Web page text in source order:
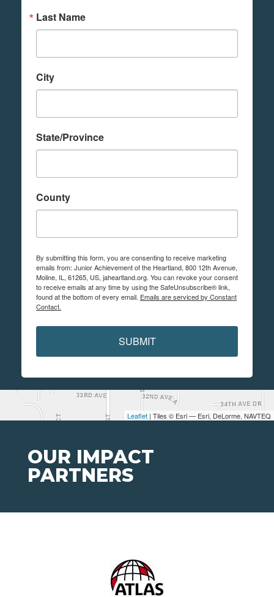
Leaflet | Tiles © Esri — Esri, DeLorme, NAVTEQ
Last Name
City
State/Province
County
By submitting this form, you are consenting to receive marketing
emails from: Junior Achievement of the Heartland, 800 12th Avenue,
Moline, IL, 61265, US, jaheartland.org. You can revoke your consent
to receive emails at any time by using the SafeUnsubscribe® link,
found at the bottom of every email. Emails are serviced by Constant
Contact.
SUBMIT
OUR IMPACT
PARTNERS